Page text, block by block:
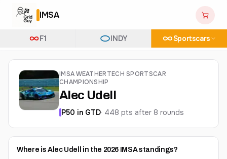
IMSA
F1 INDY Sportscars
IMSA WEATHERTECH SPORTSCAR
CHAMPIONSHIP
Alec Udell
P50 in GTD· 448 pts after 8 rounds
Where is Alec Udell in the 2026 IMSA standings?